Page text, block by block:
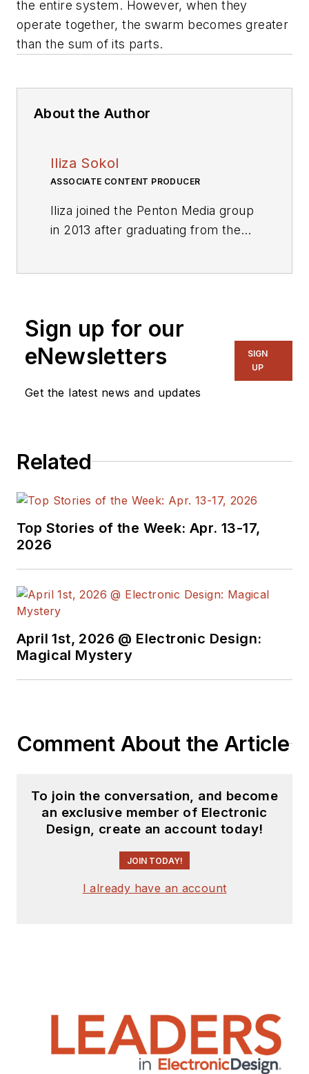
the entire system. However, when they
operate together, the swarm becomes greater
than the sum of its parts.
About the Author
Iliza Sokol
ASSOCIATE CONTENT PRODUCER
Iliza joined the Penton Media group
in 2013 after graduating from the
NYLON Magazine and a
ghostwriting firm based in New
York.
Sign up for our
eNewsletters
Get the latest news and updates
SIGN
UP
Related
Top Stories of the Week: Apr. 13-17,
2026
April 1st, 2026 @ Electronic Design:
Magical Mystery
Comment About the Article
To join the conversation, and become
an exclusive member of Electronic
Design, create an account today!
JOIN TODAY!
I already have an account